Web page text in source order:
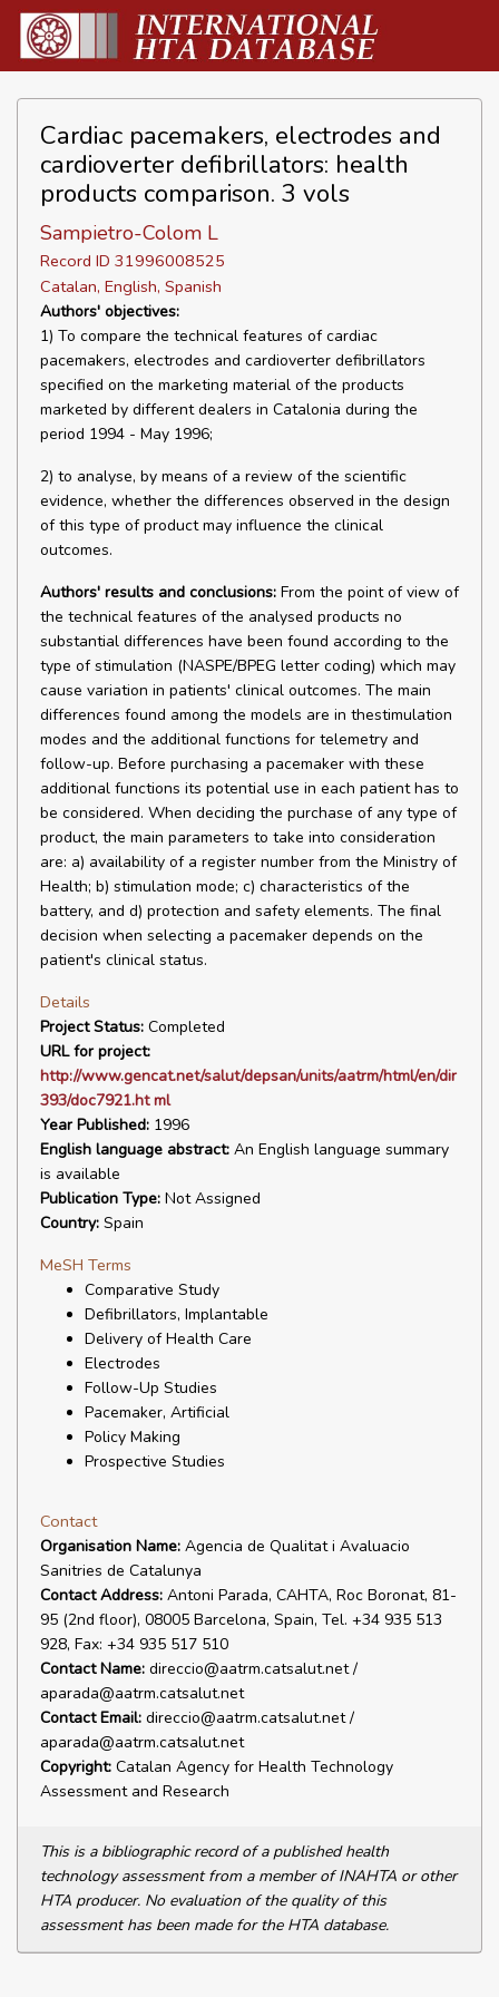
Cardiac pacemakers, electrodes and
cardioverter defibrillators: health
products comparison. 3 vols
Sampietro-Colom L
Record ID 31996008525
Catalan, English, Spanish
Authors' objectives:
1) To compare the technical features of cardiac
pacemakers, electrodes and cardioverter defibrillators
specified on the marketing material of the products
marketed by different dealers in Catalonia during the
period 1994 - May 1996;
2) to analyse, by means of a review of the scientific
evidence, whether the differences observed in the design
of this type of product may influence the clinical
outcomes.
Authors' results and conclusions: From the point of view of
the technical features of the analysed products no
substantial differences have been found according to the
type of stimulation (NASPE/BPEG letter coding) which may
cause variation in patients' clinical outcomes. The main
differences found among the models are in thestimulation
modes and the additional functions for telemetry and
follow-up. Before purchasing a pacemaker with these
additional functions its potential use in each patient has to
be considered. When deciding the purchase of any type of
product, the main parameters to take into consideration
are: a) availability of a register number from the Ministry of
Health; b) stimulation mode; c) characteristics of the
battery, and d) protection and safety elements. The final
decision when selecting a pacemaker depends on the
patient's clinical status.
Details
Project Status: Completed
URL for project:
http://www.gencat.net/salut/depsan/units/aatrm/html/en/dir
393/doc7921.ht ml
Year Published: 1996
English language abstract: An English language summary
is available
Publication Type: Not Assigned
Country: Spain
MeSH Terms
Comparative Study
Defibrillators, Implantable
Delivery of Health Care
Electrodes
Follow-Up Studies
Pacemaker, Artificial
Policy Making
Prospective Studies
Contact
Organisation Name: Agencia de Qualitat i Avaluacio
Sanitries de Catalunya
Contact Address: Antoni Parada, CAHTA, Roc Boronat, 81-
95 (2nd floor), 08005 Barcelona, Spain, Tel. +34 935 513
928, Fax: +34 935 517 510
Contact Name: direccio@aatrm.catsalut.net /
aparada@aatrm.catsalut.net
Contact Email: direccio@aatrm.catsalut.net /
aparada@aatrm.catsalut.net
Copyright: Catalan Agency for Health Technology
Assessment and Research
This is a bibliographic record of a published health
technology assessment from a member of INAHTA or other
HTA producer. No evaluation of the quality of this
assessment has been made for the HTA database.